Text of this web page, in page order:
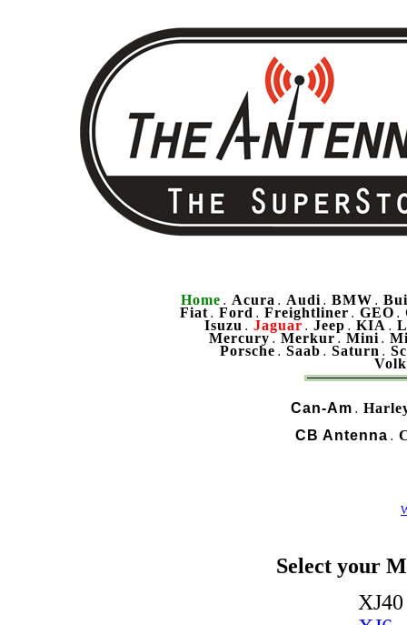
Home . Acura . Audi . BMW .
Fiat . Ford . Freightliner . GEO .
Isuzu . Jaguar . Jeep . KIA .
Mercury . Merkur . Mini .
Porsche . Saab . Saturn .
Can-Am .
CB Antenna .
Select your
XJ40